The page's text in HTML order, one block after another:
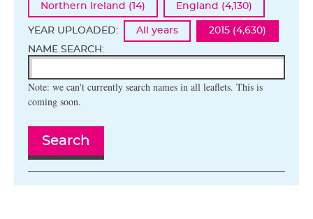
Northern Ireland (14) England (4,130)
YEAR UPLOADED: All years
2015 (4,630)
NAME SEARCH:
Note: we can't currently search names in all leaflets. This is
coming soon.
Search